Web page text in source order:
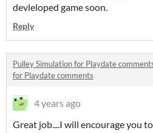
devleloped game soon.
Reply
Pulley Simulation for Playdate
for Playdate comments
4 years ago
Great job....I will encourage you